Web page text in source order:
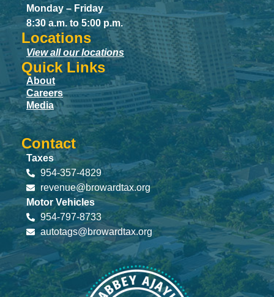
Monday – Friday
8:30 a.m. to 5:00 p.m.
Locations
View all our locations
Quick Links
About
Careers
Media
Contact
Taxes
954-357-4829
revenue@browardtax.org
Motor Vehicles
954-797-8733
autotags@browardtax.org